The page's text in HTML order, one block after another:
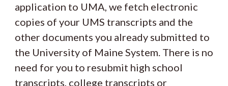
application to UMA, we fetch electronic
copies of your UMS transcripts and the
other documents you already submitted to
the University of Maine System. There is no
need for you to resubmit high school
transcripts, college transcripts or